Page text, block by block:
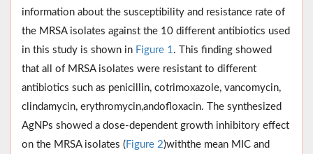
information about the susceptibility and resistance rate of
the MRSA iso­lates against the 10 different antibiotics used
in this study is shown in Figure 1 . This finding showed
that all of MRSA iso­lates were resistant to different
antibiotics such as penicillin, cotrimoxazole, vancomycin,
clindamycin, erythromycin,andofloxacin. The synthesized
AgNPs showed a dose-dependent growth inhibitory effect
on the MRSA isolates ( Figure 2)withthe mean MIC and